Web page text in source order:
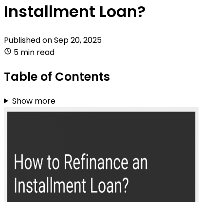
Installment Loan?
Published onSep 20, 2025
5 min read
Table of Contents
Show more